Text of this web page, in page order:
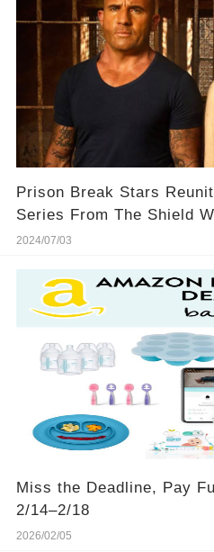
Prison Break Stars
Series From The Shield
2024/07/03
Miss the Deadline, Pay
2/14–2/18
2026/02/05